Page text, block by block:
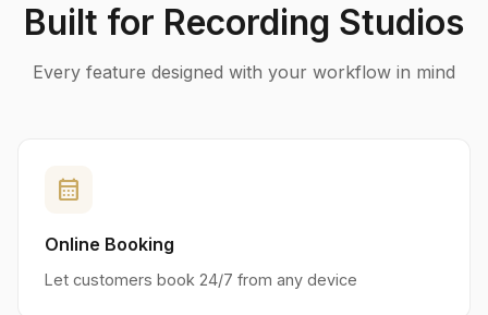
Built for Recording Studios
Every feature designed with your workflow in mind
calendar_month
Online Booking
Let customers book 24/7 from any device